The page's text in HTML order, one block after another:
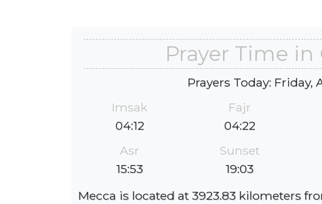
Prayer Time in
Prayers Today: Friday,
Imsak
04:12
Fajr
04:22
Asr
15:53
Sunset
19:03
Mecca is located at 3923.83 kilometers